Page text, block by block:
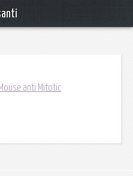
Mouse anti Mitotic